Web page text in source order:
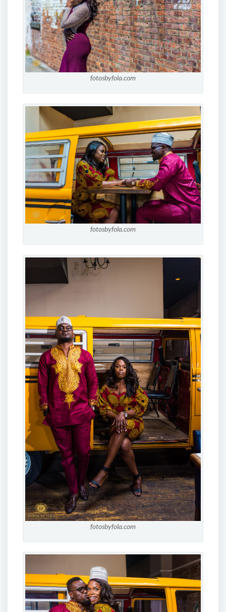
fotosbyfola.com
fotosbyfola.com
fotosbyfola.com